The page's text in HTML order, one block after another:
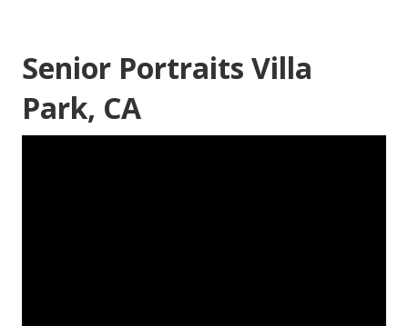
Senior Portraits Villa
Park, CA